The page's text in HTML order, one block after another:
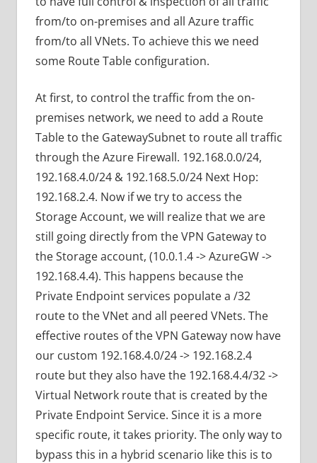
from/to on-premises and all Azure traffic
from/to all VNets. To achieve this we need
some Route Table configuration.
At first, to control the traffic from the on-
premises network, we need to add a Route
Table to the GatewaySubnet to route all traffic
through the Azure Firewall. 192.168.0.0/24,
192.168.4.0/24 & 192.168.5.0/24 Next Hop:
192.168.2.4. Now if we try to access the
Storage Account, we will realize that we are
still going directly from the VPN Gateway to
the Storage account, (10.0.1.4 -> AzureGW ->
192.168.4.4). This happens because the
Private Endpoint services populate a /32
route to the VNet and all peered VNets. The
effective routes of the VPN Gateway now have
our custom 192.168.4.0/24 -> 192.168.2.4
route but they also have the 192.168.4.4/32 ->
Virtual Network route that is created by the
Private Endpoint Service. Since it is a more
specific route, it takes priority. The only way to
bypass this in a hybrid scenario like this is to